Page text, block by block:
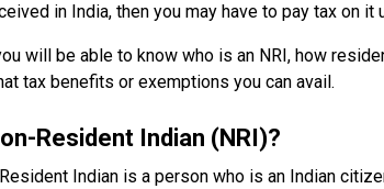
in India, then you may have to pay tax on it
will be able to know who is an NRI, how
tax benefits or exemptions you can avail.
Resident Indian (NRI)?
Indian is a person who is an Indian